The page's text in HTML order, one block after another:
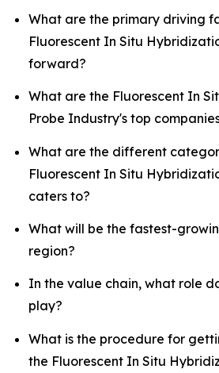
What are the primary driving
Fluorescent In Situ
forward?
What are the Fluorescent In
Probe Industry's top
What are the different
Fluorescent In Situ
caters to?
What will be the fastest-
region?
In the value chain, what role
play?
What is the procedure for
the Fluorescent In Situ